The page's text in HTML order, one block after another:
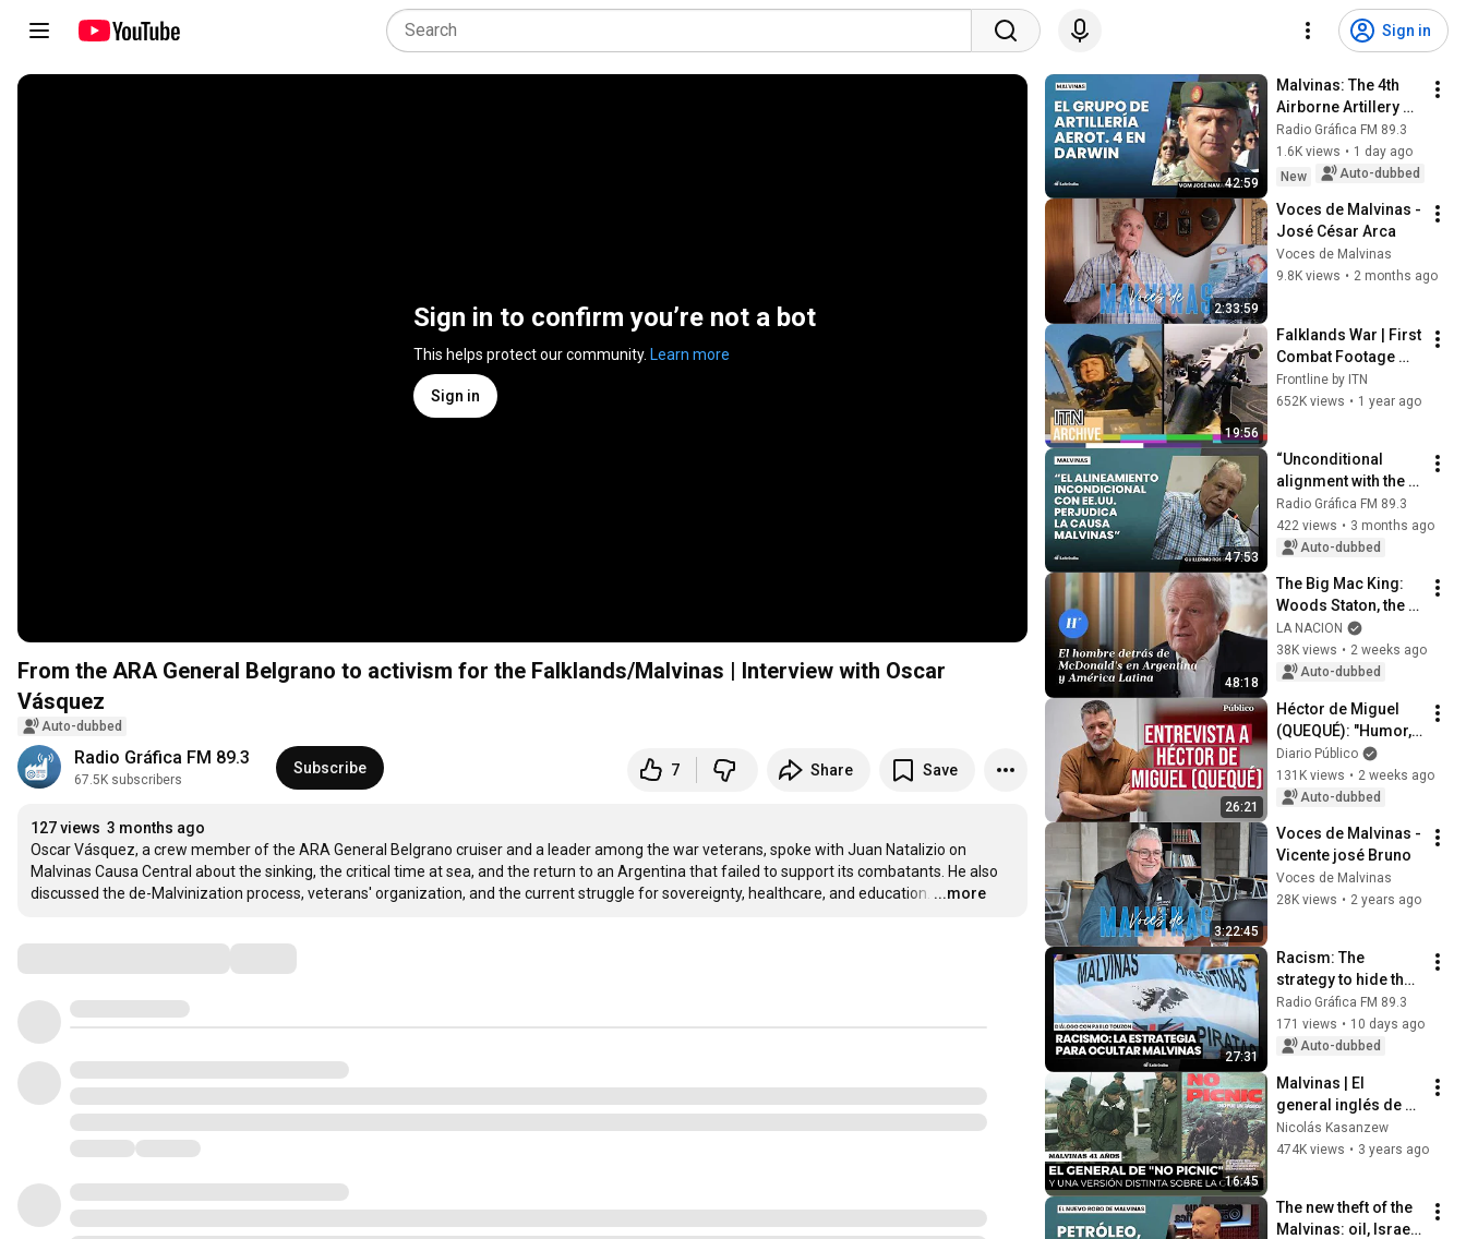
Sign in
Sign in to confirm you’re not a bot
This helps protect our community. Learn more
Sign in
From the ARA General Belgrano to activism for the Falklands/Malvinas | Interview with Oscar
Vásquez
Auto-dubbed
Radio Gráfica FM 89.3
67.5K subscribers
Subscribe 7 Share Save
127 views 3 months ago
Oscar Vásquez, a crew member of the ARA General Belgrano cruiser and a leader among the war veterans, spoke with Juan Natalizio on
Malvinas Causa Central about the sinking, the critical time at sea, and the return to an Argentina that failed to support its combatants. He also
discussed the de-Malvinization process, veterans' organization, and the current struggle for sovereignty, healthcare, and education. …
...more
42:59
Malvinas: The 4th
Airborne Artillery
Group in Darwin |
War Veteran José
Navarro (Part 1)
Radio Gráfica FM 89.3
1.6K views • 1 day ago
New
Auto-dubbed
2:33:59
Voces de Malvinas -
José César Arca
Voces de Malvinas
9.8K views • 2 months ago
19:56
Falklands War | First
Combat Footage
Shown on TV |
Belgrano Sinking
Frontline by ITN
652K views • 1 year ago
47:53
“Unconditional
alignment with the
U.S. harms the
Falklands cause” |
Guillermo Rossi
Radio Gráfica FM 89.3
422 views • 3 months ago
Auto-dubbed
48:18
The Big Mac King:
Woods Staton, the
man behind
McDonald’s in
Argentina and Latin
LA NACION
38K views • 2 weeks ago
Auto-dubbed
26:21
Héctor de Miguel
(QUEQUÉ): "Humor,
by definition, must
be uncontrollable"
Diario Público
131K views • 2 weeks ago
Auto-dubbed
3:22:45
Voces de Malvinas -
Vicente josé Bruno
Voces de Malvinas
28K views • 2 years ago
27:31
Racism: The
strategy to hide the
Malvinas
Radio Gráfica FM 89.3
171 views • 10 days ago
Auto-dubbed
16:45
Malvinas | El
general inglés de
"No Picnic" y una
versión distinta
Nicolás Kasanzew
474K views • 3 years ago
The new theft of the
Malvinas: oil, Israel